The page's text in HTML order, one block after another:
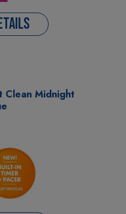
Clean Midnight